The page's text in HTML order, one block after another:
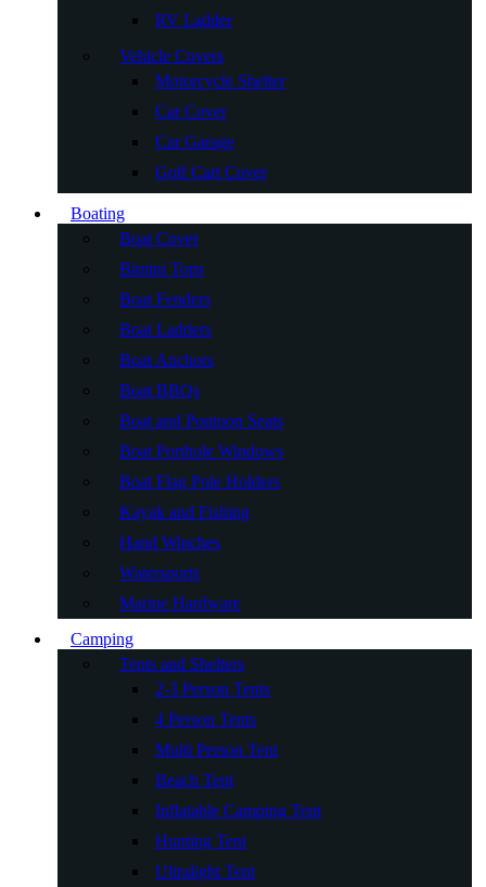
RV Ladder
Vehicle Covers
Motorcycle Shelter
Car Cover
Car Garage
Golf Cart Cover
Boating
Boat Cover
Bimini Tops
Boat Fenders
Boat Ladders
Boat Anchors
Boat BBQs
Boat and Pontoon Seats
Boat Porthole Windows
Boat Flag Pole Holders
Kayak and Fishing
Hand Winches
Watersports
Marine Hardware
Camping
Tents and Shelters
2-3 Person Tents
4 Person Tents
Multi Person Tent
Beach Tent
Inflatable Camping Tent
Hunting Tent
Ultralight Tent